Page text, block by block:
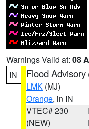
Warnings Valid at: 08
IN
Flood Advisory
LMK (MJ)
Orange, in IN
VTEC# 230
(NEW)